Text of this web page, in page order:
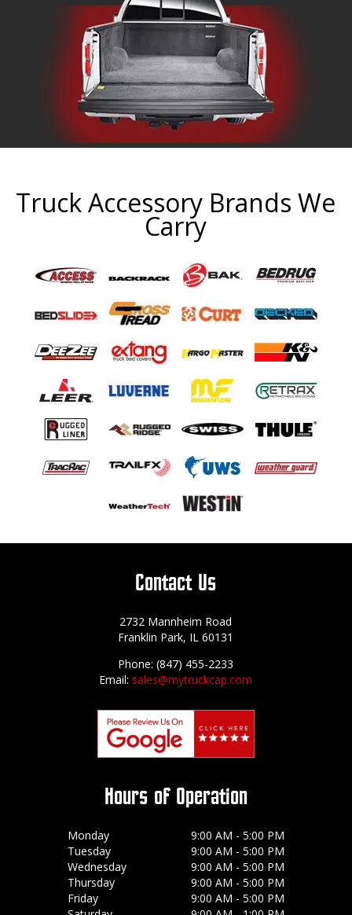
Truck Accessory Brands We
Carry
Contact Us
2732 Mannheim Road
Franklin Park, IL 60131
Phone: (847) 455-2233
Email: sales@mytruckcap.com
Hours of Operation
Monday
9:00 AM - 5:00 PM
Tuesday
9:00 AM - 5:00 PM
Wednesday
9:00 AM - 5:00 PM
Thursday
9:00 AM - 5:00 PM
Friday
9:00 AM - 5:00 PM